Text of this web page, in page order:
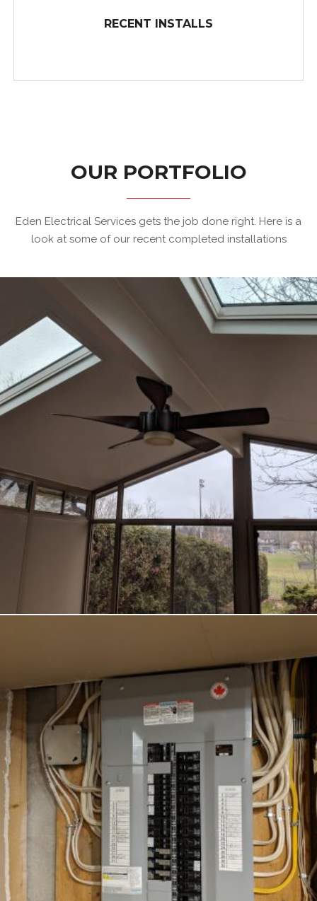
Eden Electrical Services has...
RECENT INSTALLS
RECENT INSTALLS
OUR PORTFOLIO
Eden Electrical Services gets the job done right. Here is a
look at some of our recent completed installations